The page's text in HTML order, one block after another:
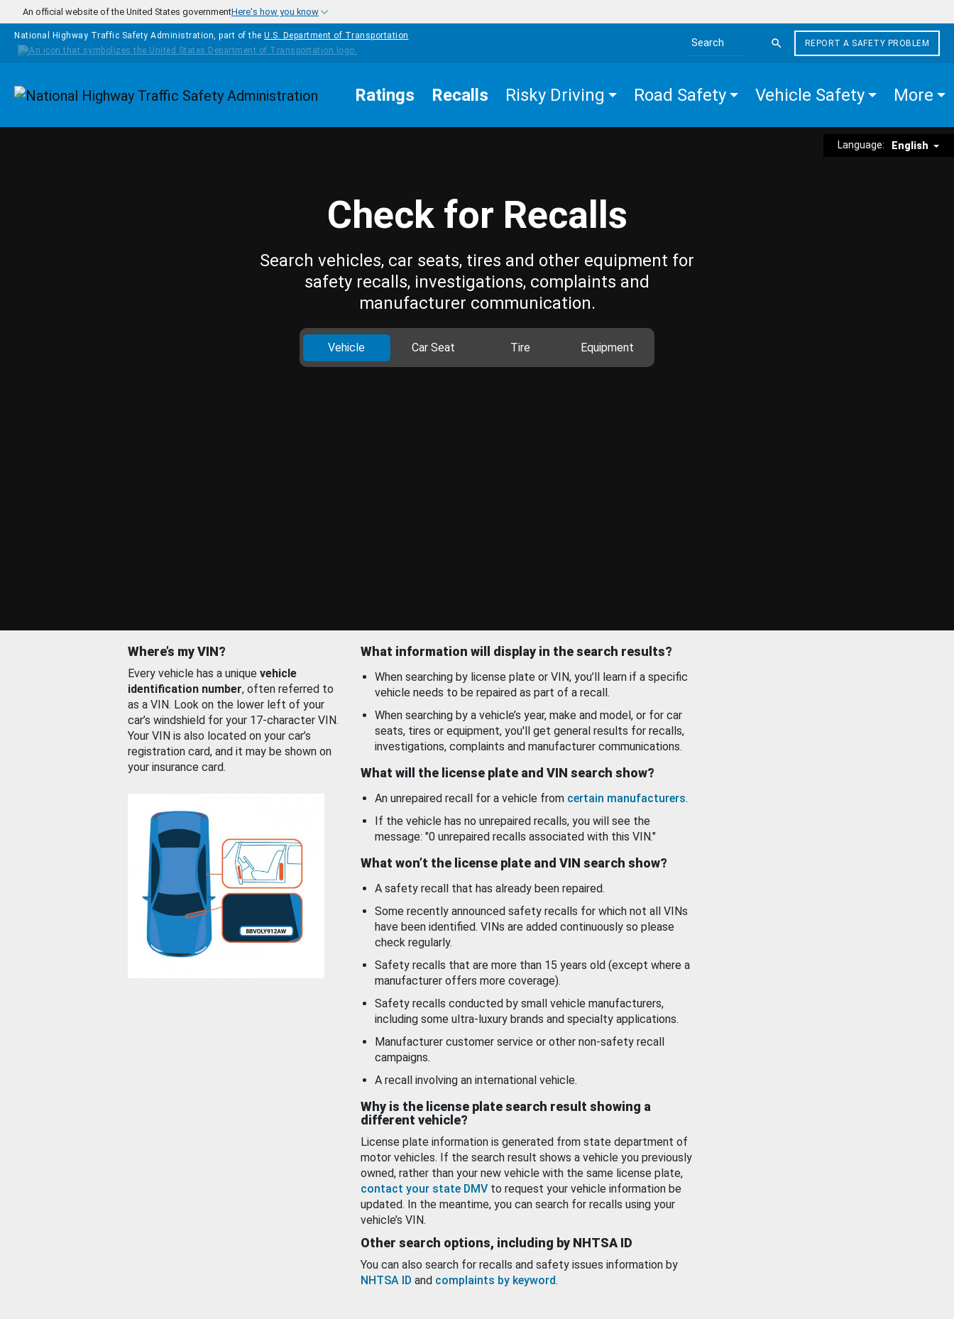
Skip to main content
An official website of the United States governmentHere's how you know
National Highway Traffic Safety Administration, part of the U.S. Department of Transportation
Search the site
REPORT A SAFETY PROBLEM
Homepage Ratings Recalls Risky Driving Road Safety Vehicle Safety More
Language: English
Check for Recalls
Search vehicles, car seats, tires and other equipment for
safety recalls, investigations, complaints and
manufacturer communication.
Vehicle Car Seat Tire Equipment
Where’s my VIN?
Every vehicle has a unique vehicle
identification number, often referred to
as a VIN. Look on the lower left of your
car’s windshield for your 17-character VIN.
Your VIN is also located on your car’s
registration card, and it may be shown on
your insurance card.
What information will display in the search results?
When searching by license plate or VIN, you’ll learn if a specific
vehicle needs to be repaired as part of a recall.
When searching by a vehicle’s year, make and model, or for car
seats, tires or equipment, you'll get general results for recalls,
investigations, complaints and manufacturer communications.
What will the license plate and VIN search show?
An unrepaired recall for a vehicle from certain manufacturers.
If the vehicle has no unrepaired recalls, you will see the
message: "0 unrepaired recalls associated with this VIN."
What won’t the license plate and VIN search show?
A safety recall that has already been repaired.
Some recently announced safety recalls for which not all VINs
have been identified. VINs are added continuously so please
check regularly.
Safety recalls that are more than 15 years old (except where a
manufacturer offers more coverage).
Safety recalls conducted by small vehicle manufacturers,
including some ultra-luxury brands and specialty applications.
Manufacturer customer service or other non-safety recall
campaigns.
A recall involving an international vehicle.
Why is the license plate search result showing a
different vehicle?
License plate information is generated from state department of
motor vehicles. If the search result shows a vehicle you previously
owned, rather than your new vehicle with the same license plate,
contact your state DMV to request your vehicle information be
updated. In the meantime, you can search for recalls using your
vehicle’s VIN.
Other search options, including by NHTSA ID
You can also search for recalls and safety issues information by
NHTSA ID and complaints by keyword.